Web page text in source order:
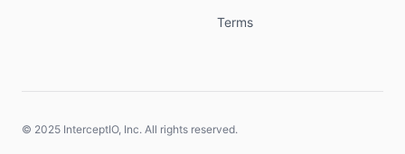
Terms
© 2025 InterceptIO, Inc. All rights reserved.